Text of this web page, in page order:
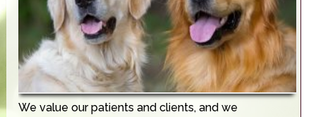
We value our patients and clients, and we